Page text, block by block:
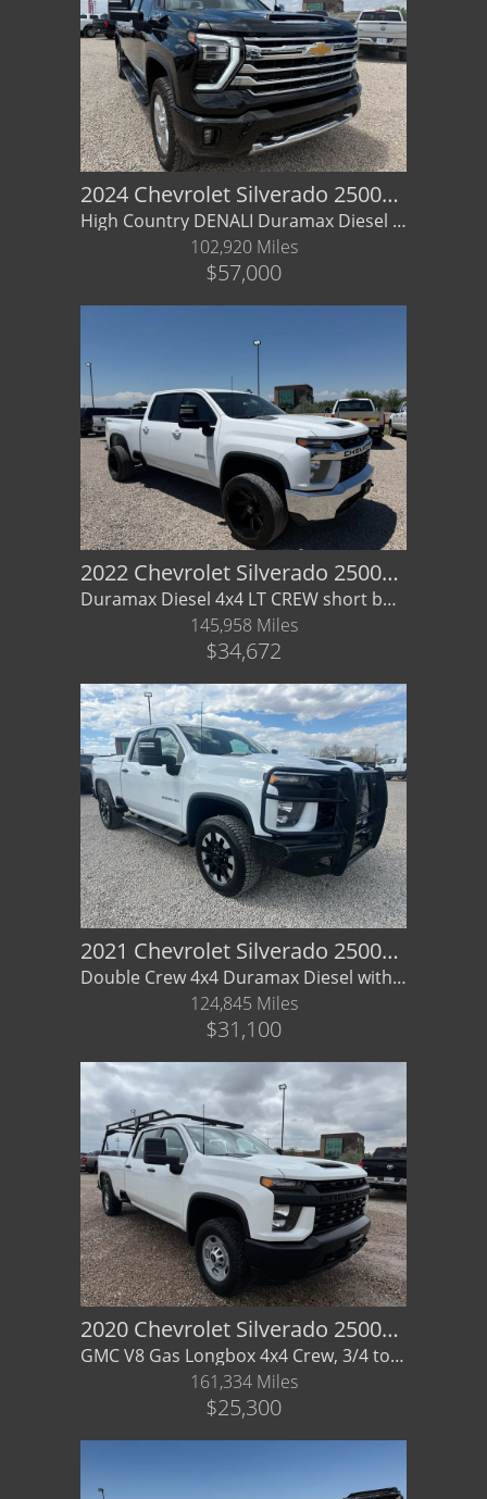
2024 Chevrolet Silverado 2500HD High Country
High Country DENALI Duramax Diesel 4x4 GMC - Financing/ Warranty Available
102,920 Miles
$57,000
2022 Chevrolet Silverado 2500HD LT 4x4
Duramax Diesel 4x4 LT CREW short box - GREAT STANCE / WHEELS
145,958 Miles
$34,672
2021 Chevrolet Silverado 2500HD Double Cab
Double Crew 4x4 Duramax Diesel with bed cover & extras, GMC
124,845 Miles
$31,100
2020 Chevrolet Silverado 2500HD 4WD Crew Cab Long Bed
GMC V8 Gas Longbox 4x4 Crew, 3/4 ton, - Financing/ Warranty Availabe
161,334 Miles
$25,300